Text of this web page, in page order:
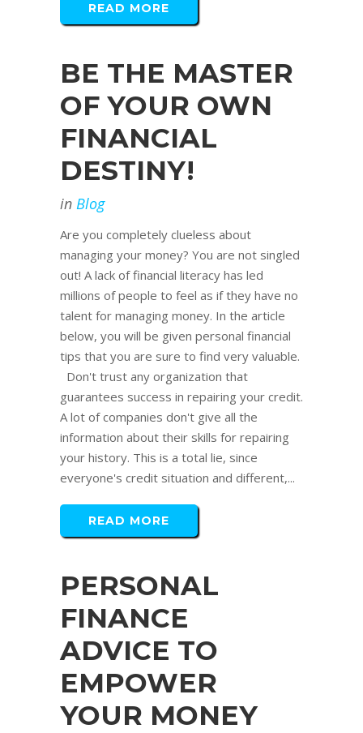
READ MORE
BE THE MASTER
OF YOUR OWN
FINANCIAL
DESTINY!
in Blog
Are you completely clueless about
managing your money? You are not singled
out! A lack of financial literacy has led
millions of people to feel as if they have no
talent for managing money. In the article
below, you will be given personal financial
tips that you are sure to find very valuable.
Don't trust any organization that
guarantees success in repairing your credit.
A lot of companies don't give all the
information about their skills for repairing
your history. This is a total lie, since
everyone's credit situation and different,...
READ MORE
PERSONAL
FINANCE
ADVICE TO
EMPOWER
YOUR MONEY